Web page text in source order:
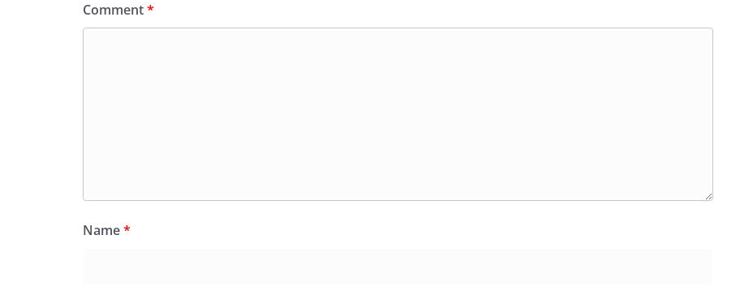
Comment*
Name*